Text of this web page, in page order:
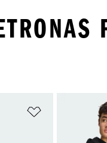
Favori